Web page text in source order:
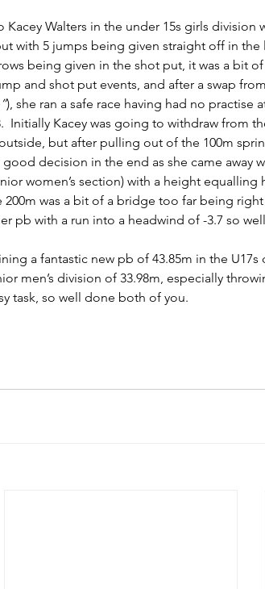
Kacey Walters in the under 15s girls division
with 5 jumps being given straight off in
being given in the shot put, it was a bit
and shot put events, and after a swap
), she ran a safe race having had no practise
Initially Kacey was going to withdraw from
but after pulling out of the 100m
decision in the end as she came away
women’s section) with a height equalling
was a bit of a bridge too far being
pb with a run into a headwind of -3.7 so
a fantastic new pb of 43.85m in the U17s
men’s division of 33.98m, especially
task, so well done both of you.